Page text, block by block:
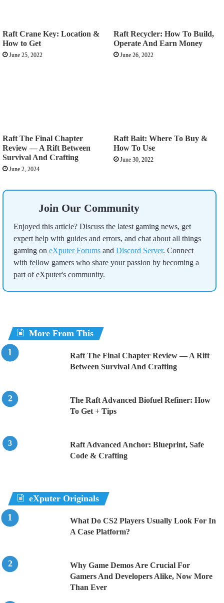
Raft Crane Key: Location &
How to Get
June 25, 2022
Raft Recycler: How To Build,
Operate And Earn Money
June 26, 2022
Raft The Final Chapter
Review — A Rift Between
Survival And Crafting
June 2, 2024
Raft Bait: Where To Buy &
How To Use
June 30, 2022
Join Our Community
Enjoyed this article? Discuss the latest gaming news, get
expert help with guides and errors, and chat about all things
gaming on eXputer Forums and Discord Server. Connect
with fellow gamers who share your passion by becoming a
part of eXputer's community.
More From This
Raft The Final Chapter Review — A Rift
Between Survival And Crafting
The Raft Advanced Biofuel Refiner: How
To Get + Tips
Raft Advanced Anchor: Blueprint, Safe
Code & Crafting
eXputer Originals
What Do CS2 Players Usually Look For In
A Case Platform?
Why Game Demos Are Crucial For
Gamers And Developers Alike, Now More
Than Ever